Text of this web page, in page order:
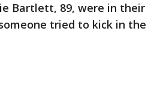
Bartlett, 89, were in their
tried to kick in the